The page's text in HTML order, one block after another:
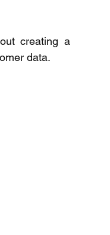
creating a
data.